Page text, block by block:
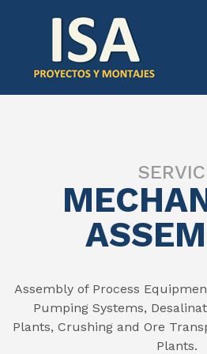
Assembly of Process
Pumping Systems,
Plants, Crushing and Ore
Plants.